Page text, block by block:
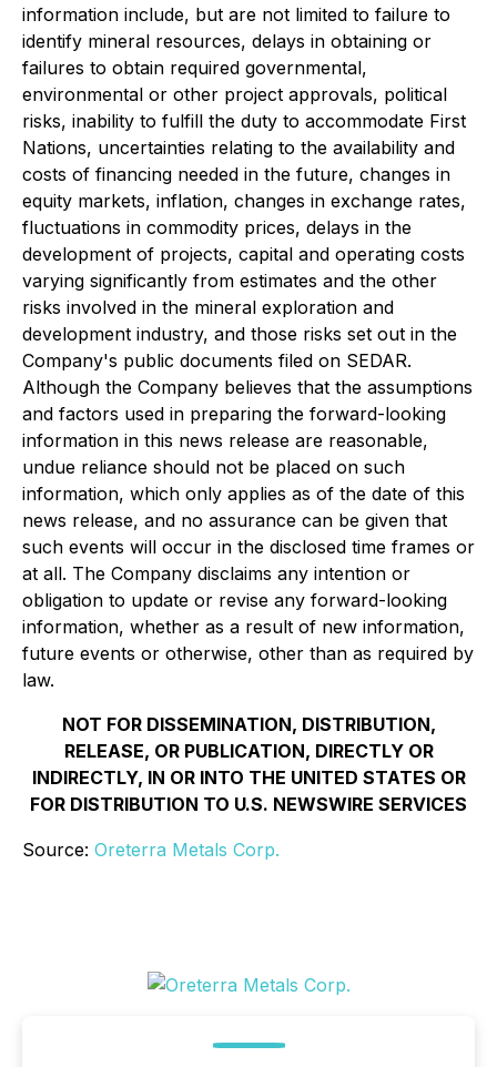
information include, but are not limited to failure to
identify mineral resources, delays in obtaining or
failures to obtain required governmental,
environmental or other project approvals, political
risks, inability to fulfill the duty to accommodate First
Nations, uncertainties relating to the availability and
costs of financing needed in the future, changes in
equity markets, inflation, changes in exchange rates,
fluctuations in commodity prices, delays in the
development of projects, capital and operating costs
varying significantly from estimates and the other
risks involved in the mineral exploration and
development industry, and those risks set out in the
Company's public documents filed on SEDAR.
Although the Company believes that the assumptions
and factors used in preparing the forward-looking
information in this news release are reasonable,
undue reliance should not be placed on such
information, which only applies as of the date of this
news release, and no assurance can be given that
such events will occur in the disclosed time frames or
at all. The Company disclaims any intention or
obligation to update or revise any forward-looking
information, whether as a result of new information,
future events or otherwise, other than as required by
law.
NOT FOR DISSEMINATION, DISTRIBUTION,
RELEASE, OR PUBLICATION, DIRECTLY OR
INDIRECTLY, IN OR INTO THE UNITED STATES OR
FOR DISTRIBUTION TO U.S. NEWSWIRE SERVICES
Source: Oreterra Metals Corp.